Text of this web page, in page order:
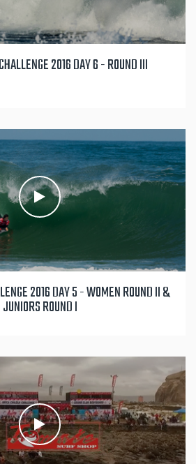
2016 DAY 6 - ROUND III
2016 DAY 5 - WOMEN ROUND II &
JUNIORS ROUND I